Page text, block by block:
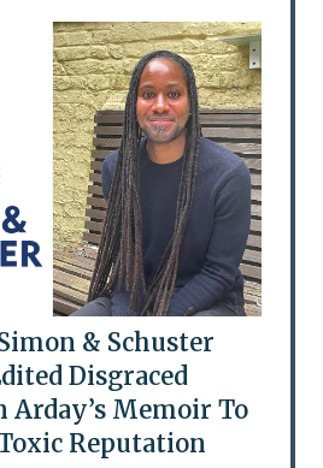
& Schuster
Disgraced
Arday’s Memoir To
Reputation